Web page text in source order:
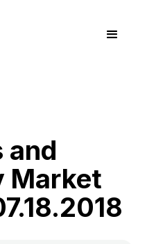
and
Market